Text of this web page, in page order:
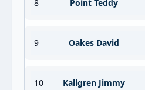
8 Point Teddy
9 Oakes David
10 Kallgren Jimmy